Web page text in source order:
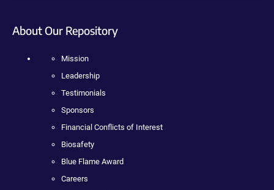
About Our Repository
Mission
Leadership
Testimonials
Sponsors
Financial Conflicts of Interest
Biosafety
Blue Flame Award
Careers